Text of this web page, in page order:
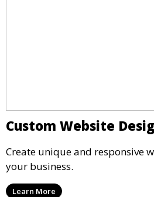
Custom Website
Create unique and responsive
your business.
Learn More